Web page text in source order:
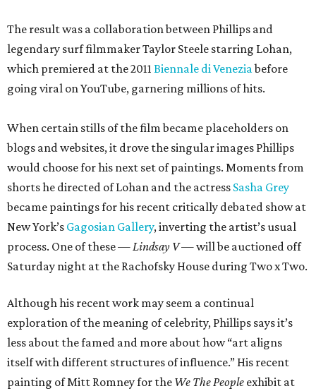
The result was a collaboration between Phillips and
legendary surf filmmaker Taylor Steele starring Lohan,
which premiered at the 2011 Biennale di Venezia before
going viral on YouTube, garnering millions of hits.
When certain stills of the film became placeholders on
blogs and websites, it drove the singular images Phillips
would choose for his next set of paintings. Moments from
shorts he directed of Lohan and the actress Sasha Grey
became paintings for his recent critically debated show at
New York’s Gagosian Gallery, inverting the artist’s usual
process. One of these — Lindsay V— will be auctioned off
Saturday night at the Rachofsky House during Two x Two.
Although his recent work may seem a continual
exploration of the meaning of celebrity, Phillips says it’s
less about the famed and more about how “art aligns
itself with different structures of influence.” His recent
painting of Mitt Romney for the We The People exhibit at